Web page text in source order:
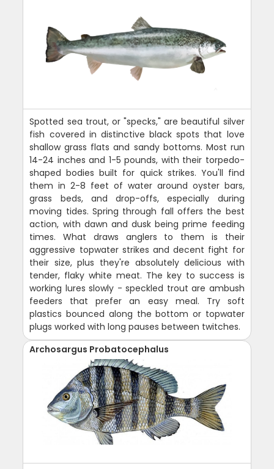
Spotted sea trout, or "specks," are beautiful silver
fish covered in distinctive black spots that love
shallow grass flats and sandy bottoms. Most run
14-24 inches and 1-5 pounds, with their torpedo-
shaped bodies built for quick strikes. You'll find
them in 2-8 feet of water around oyster bars,
grass beds, and drop-offs, especially during
moving tides. Spring through fall offers the best
action, with dawn and dusk being prime feeding
times. What draws anglers to them is their
aggressive topwater strikes and decent fight for
their size, plus they're absolutely delicious with
tender, flaky white meat. The key to success is
working lures slowly - speckled trout are ambush
feeders that prefer an easy meal. Try soft
plastics bounced along the bottom or topwater
plugs worked with long pauses between twitches.
Archosargus Probatocephalus